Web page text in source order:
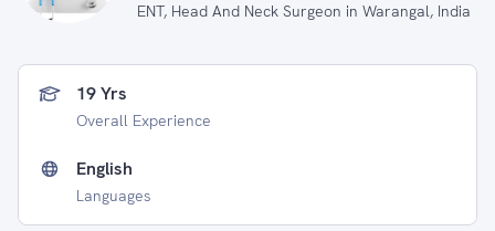
ENT, Head And Neck Surgeon in Warangal, India
19 Yrs
Overall Experience
English
Languages